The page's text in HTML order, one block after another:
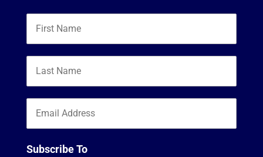
Subscribe To